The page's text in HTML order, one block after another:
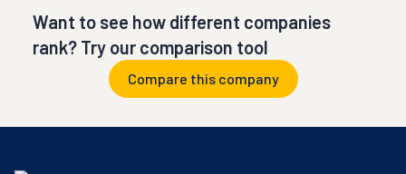
Want to see how different companies
rank? Try our comparison tool
Compare this company